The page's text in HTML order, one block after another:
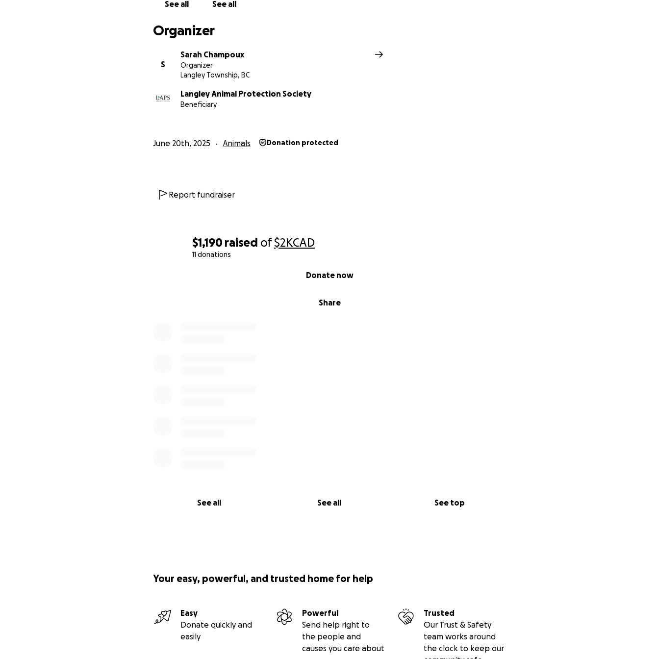
$1,190 raised of$2KCAD
11 donations
Share
Donate now
See all See all See top
See all See all
Organizer
S
Sarah Champoux
Organizer
Langley Township, BC
Langley Animal Protection Society
Beneficiary
June 20th, 2025 Animals Donation protected
Report fundraiser
Your easy, powerful, and trusted home for help
Easy
Donate quickly and
easily
Powerful
Send help right to
the people and
causes you care about
Trusted
Our Trust & Safety
team works around
the clock to keep our